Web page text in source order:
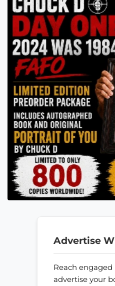
Advertise
Reach
advertise your